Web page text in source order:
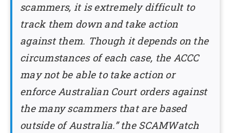
scammers, it is extremely difficult to
track them down and take action
against them. Though it depends on the
circumstances of each case, the ACCC
may not be able to take action or
enforce Australian Court orders against
the many scammers that are based
outside of Australia.” the SCAMWatch